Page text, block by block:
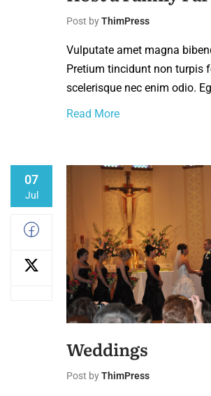
Post byThimPress
Vulputate amet magna
Pretium tincidunt non turpis
scelerisque nec enim odio.
Read More
07
Jul
Weddings
Post byThimPress